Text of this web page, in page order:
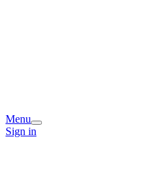
Menu
Sign in